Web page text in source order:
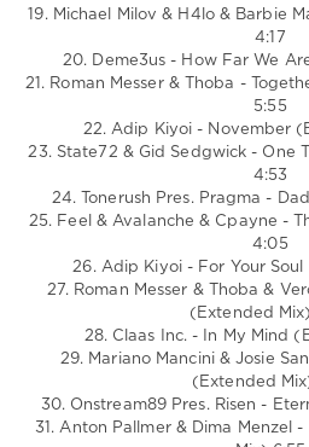
19. Michael Milov & H4lo & Barbie
4:17
20. Deme3us - How Far We
21. Roman Messer & Thoba -
5:55
22. Adip Kiyoi - November
23. State72 & Gid Sedgwick - One
4:53
24. Tonerush Pres. Pragma -
25. Feel & Avalanche & Cpayne -
4:05
26. Adip Kiyoi - For Your Soul
27. Roman Messer & Thoba &
(Extended
28. Claas Inc. - In My Mind
29. Mariano Mancini & Josie
(Extended
30. Onstream89 Pres. Risen -
31. Anton Pallmer & Dima Menzel